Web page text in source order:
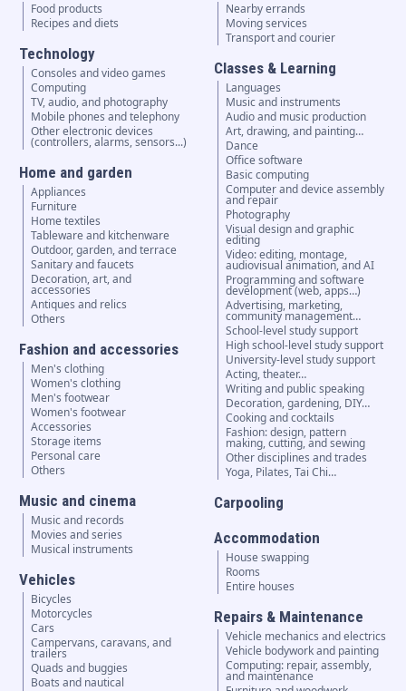
Food products
Recipes and diets
Technology
Consoles and video games
Computing
TV, audio, and photography
Mobile phones and telephony
Other electronic devices
(controllers, alarms, sensors...)
Home and garden
Appliances
Furniture
Home textiles
Tableware and kitchenware
Outdoor, garden, and terrace
Sanitary and faucets
Decoration, art, and
accessories
Antiques and relics
Others
Fashion and accessories
Men's clothing
Women's clothing
Men's footwear
Women's footwear
Accessories
Storage items
Personal care
Others
Music and cinema
Music and records
Movies and series
Musical instruments
Vehicles
Bicycles
Motorcycles
Cars
Campervans, caravans, and
trailers
Quads and buggies
Boats and nautical
Nearby errands
Moving services
Transport and courier
Classes & Learning
Languages
Music and instruments
Audio and music production
Art, drawing, and painting…
Dance
Office software
Basic computing
Computer and device assembly
and repair
Photography
Visual design and graphic
editing
Video: editing, montage,
audiovisual animation, and AI
Programming and software
development (web, apps…)
Advertising, marketing,
community management…
School-level study support
High school-level study support
University-level study support
Acting, theater…
Writing and public speaking
Decoration, gardening, DIY…
Cooking and cocktails
Fashion: design, pattern
making, cutting, and sewing
Other disciplines and trades
Yoga, Pilates, Tai Chi…
Carpooling
Accommodation
House swapping
Rooms
Entire houses
Repairs & Maintenance
Vehicle mechanics and electrics
Vehicle bodywork and painting
Computing: repair, assembly,
and maintenance